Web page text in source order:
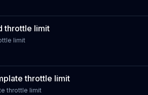
throttle limit
limit
throttle limit
throttle limit